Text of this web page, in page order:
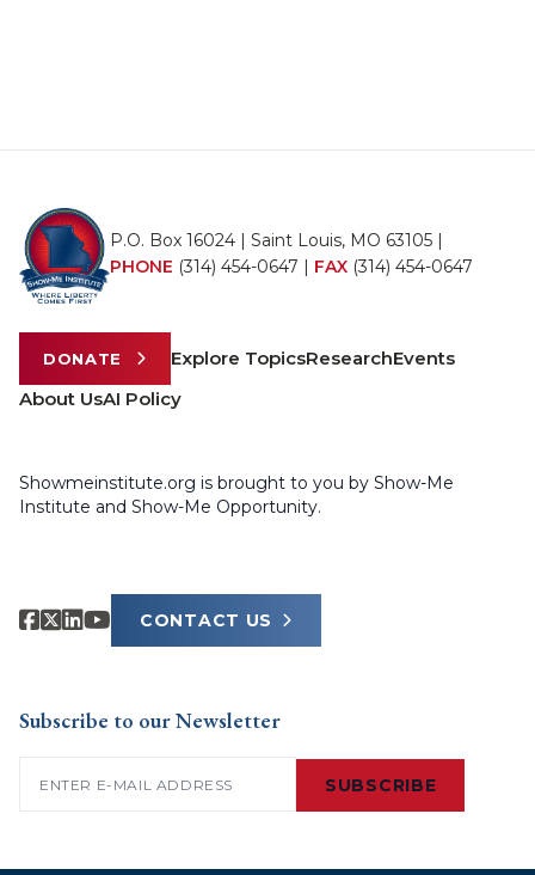
P.O. Box 16024 | Saint Louis, MO 63105 |
PHONE (314) 454-0647 | FAX (314) 454-0647
DONATE Explore TopicsResearchEvents
About UsAI Policy
Showmeinstitute.org is brought to you by Show-Me
Institute and Show-Me Opportunity.
CONTACT US
Subscribe to our Newsletter
SUBSCRIBE